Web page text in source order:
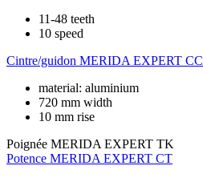
11-48 teeth
10 speed
Cintre/guidon MERIDA EXPERT CC
material: aluminium
720 mm width
10 mm rise
Poignée MERIDA EXPERT TK
Potence MERIDA EXPERT CT